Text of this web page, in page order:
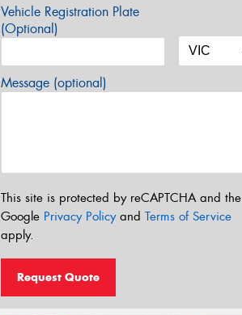
Vehicle Registration Plate
(Optional)
Message (optional)
This site is protected by reCAPTCHA and the
Google Privacy Policyand Terms of Service
apply.
Request Quote